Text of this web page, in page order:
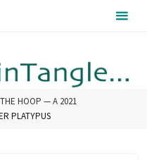
HOOP — A 2021
PLATYPUS